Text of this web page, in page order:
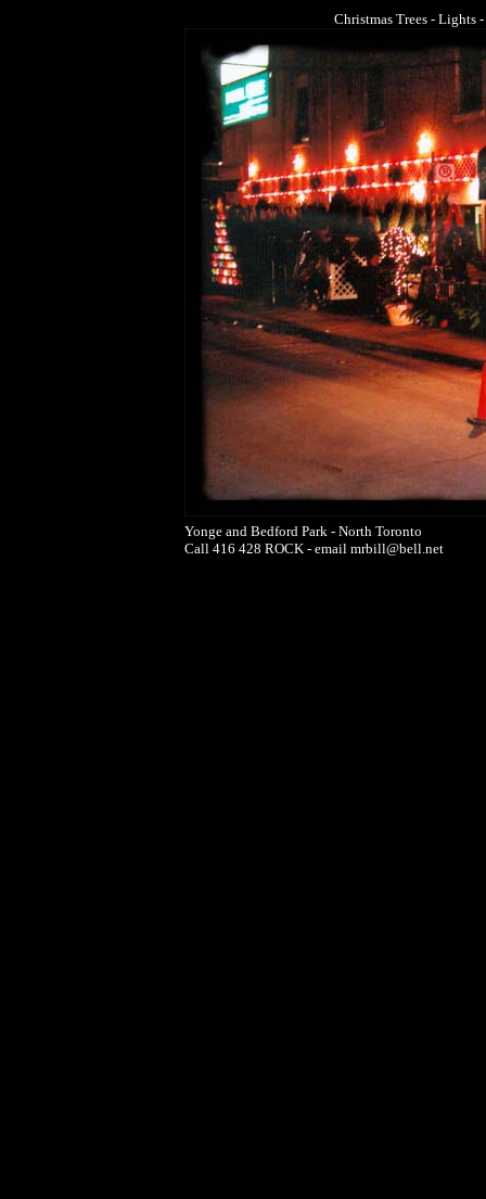
Christmas Trees - Lights
Yonge and Bedford Park - North Toronto
Call 416 428 ROCK - email mrbill@bell.net